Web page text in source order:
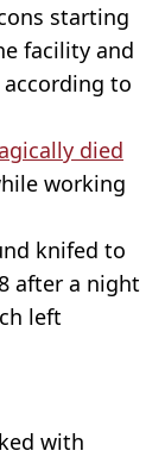
starting
facility and
to
died
working
knifed to
after a night
left
with